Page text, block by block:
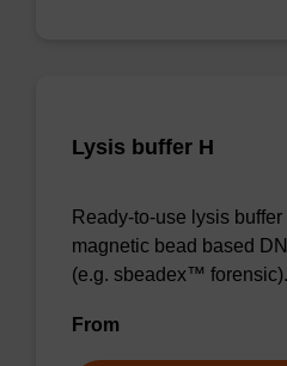
Lysis buffer H
Ready-to-use lysis
magnetic bead based
(e.g. sbeadex™ forensic).
From